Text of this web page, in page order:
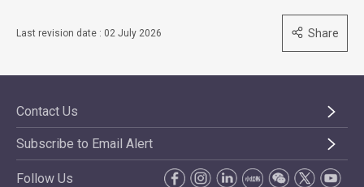
Last revision date : 02 July 2026 Share
Contact Us
Subscribe to Email Alert
Follow Us